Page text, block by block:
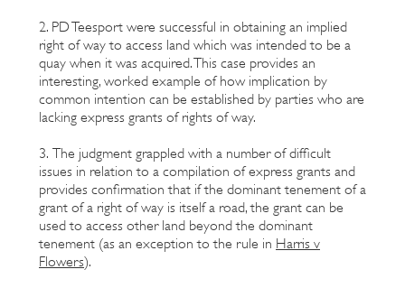
2. PD Teesport were successful in obtaining an implied
right of way to access land which was intended to be a
quay when it was acquired. This case provides an
interesting, worked example of how implication by
common intention can be established by parties who are
lacking express grants of rights of way.
3. The judgment grappled with a number of difficult
issues in relation to a compilation of express grants and
provides confirmation that if the dominant tenement of a
grant of a right of way is itself a road, the grant can be
used to access other land beyond the dominant
tenement (as an exception to the rule in Harris v
Flowers).